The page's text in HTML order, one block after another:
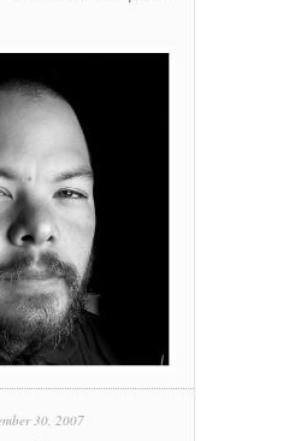
30, 2007